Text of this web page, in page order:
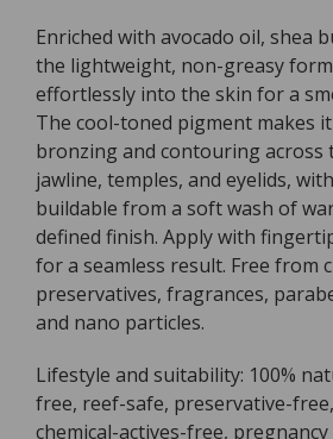
Enriched with avocado oil, shea
the lightweight, non-greasy
effortlessly into the skin for a
The cool-toned pigment makes
bronzing and contouring across
jawline, temples, and eyelids,
buildable from a soft wash of
defined finish. Apply with
for a seamless result. Free from
preservatives, fragrances,
and nano particles.
Lifestyle and suitability: 100%
free, reef-safe, preservative-
chemical-actives-free,